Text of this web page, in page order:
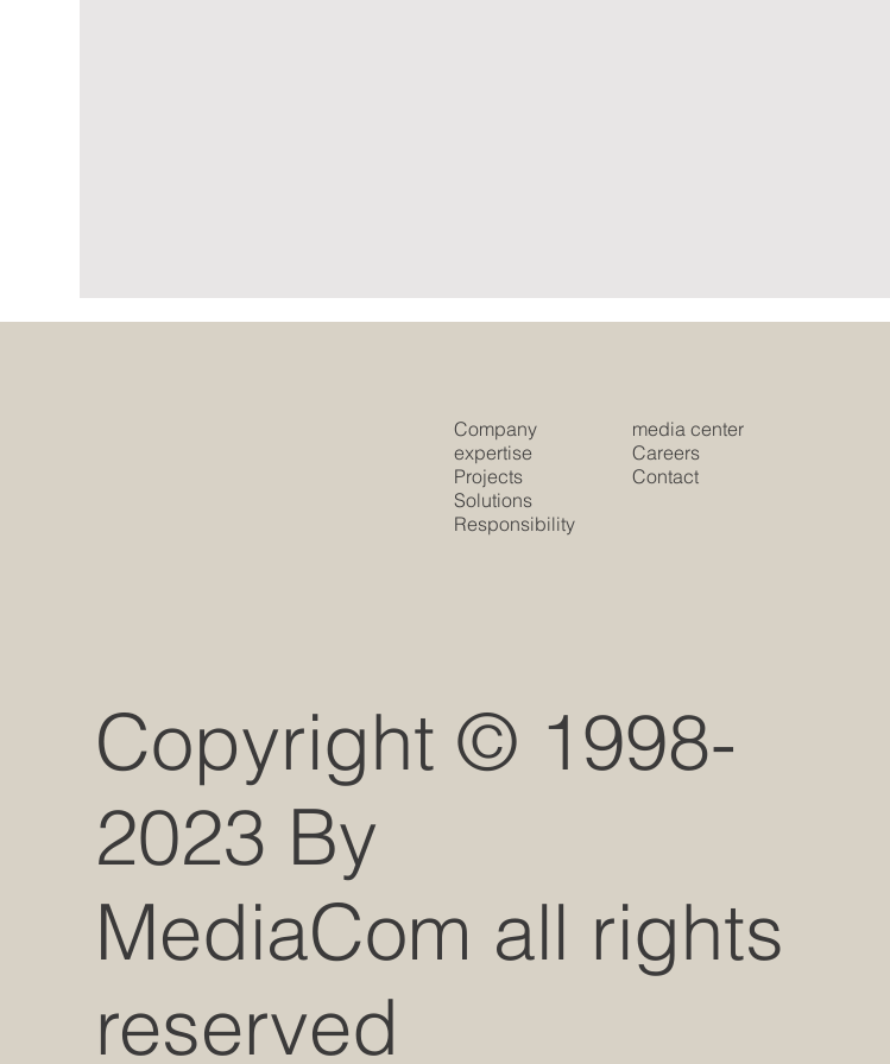
Copyright © 1998-
2023 By
MediaCom all rights
reserved
Company
expertise
Projects
Solutions
Responsibility
media center
Careers
Contact